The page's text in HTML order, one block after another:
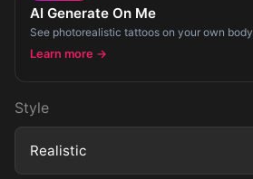
AI Generate On Me
See photorealistic tattoos on your own body
Learn more →
Style
Realistic